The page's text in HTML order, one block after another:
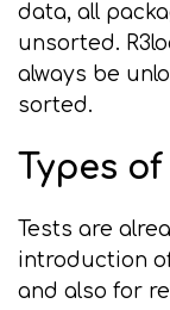
data, all
unsorted.
always be
sorted.
Types
Tests are
introduction
and also for